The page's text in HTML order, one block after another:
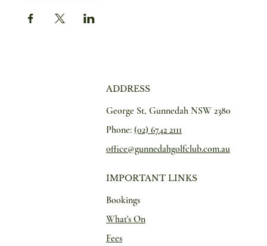
ADDRESS
George St, Gunnedah NSW 2380
Phone: (02) 6742 2111
office@gunnedahgolfclub.com.au
IMPORTANT LINKS
Bookings
What's On
Fees